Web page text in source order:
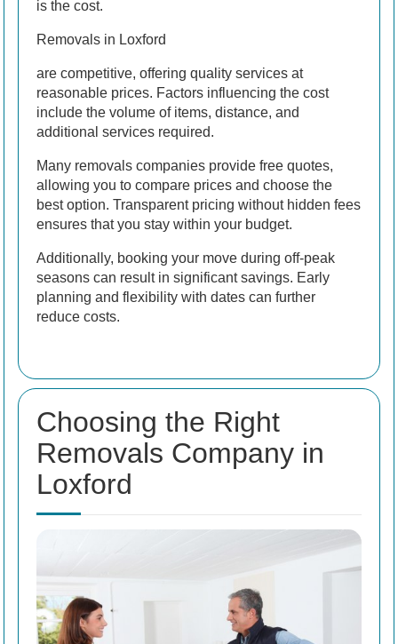
is the cost.
Removals in Loxford
are competitive, offering quality services at
reasonable prices. Factors influencing the cost
include the volume of items, distance, and
additional services required.
Many removals companies provide free quotes,
allowing you to compare prices and choose the
best option. Transparent pricing without hidden fees
ensures that you stay within your budget.
Additionally, booking your move during off-peak
seasons can result in significant savings. Early
planning and flexibility with dates can further
reduce costs.
Choosing the Right
Removals Company in
Loxford